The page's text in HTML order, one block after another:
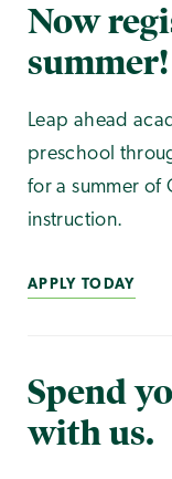
Now
summer!
Leap ahead
preschool
for a summer of
instruction.
APPLY TODAY
Spend
with us.